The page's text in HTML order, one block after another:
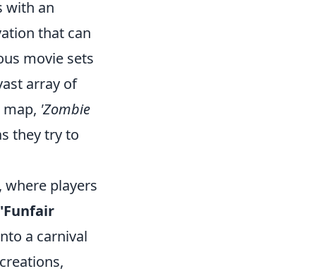
with an
that can
movie sets
array of
'Zombie
they try to
where players
'Funfair
a carnival